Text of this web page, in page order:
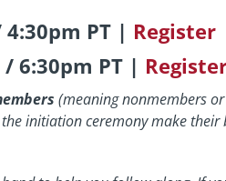
PT | Register
6:30pm PT |
(meaning nonmembers
initiation ceremony make